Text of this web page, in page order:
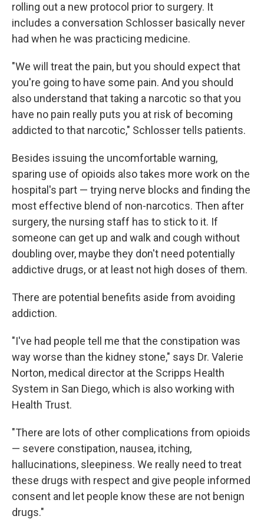
rolling out a new protocol prior to surgery. It
includes a conversation Schlosser basically never
had when he was practicing medicine.
"We will treat the pain, but you should expect that
you're going to have some pain. And you should
also understand that taking a narcotic so that you
have no pain really puts you at risk of becoming
addicted to that narcotic," Schlosser tells patients.
Besides issuing the uncomfortable warning,
sparing use of opioids also takes more work on the
hospital's part — trying nerve blocks and finding the
most effective blend of non-narcotics. Then after
surgery, the nursing staff has to stick to it. If
someone can get up and walk and cough without
doubling over, maybe they don't need potentially
addictive drugs, or at least not high doses of them.
There are potential benefits aside from avoiding
addiction.
"I've had people tell me that the constipation was
way worse than the kidney stone," says Dr. Valerie
Norton, medical director at the Scripps Health
System in San Diego, which is also working with
Health Trust.
"There are lots of other complications from opioids
— severe constipation, nausea, itching,
hallucinations, sleepiness. We really need to treat
these drugs with respect and give people informed
consent and let people know these are not benign
drugs."